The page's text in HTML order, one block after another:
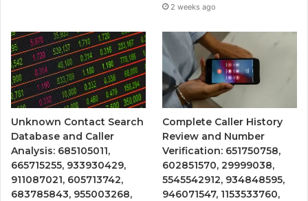
2 weeks ago
Unknown Contact Search
Database and Caller
Analysis: 685105011,
665715255, 933930429,
911087021, 605713742,
683785843, 955003268,
Complete Caller History
Review and Number
Verification: 651750758,
602851570, 29999038,
5545542912, 934848595,
946071547, 1153533760,